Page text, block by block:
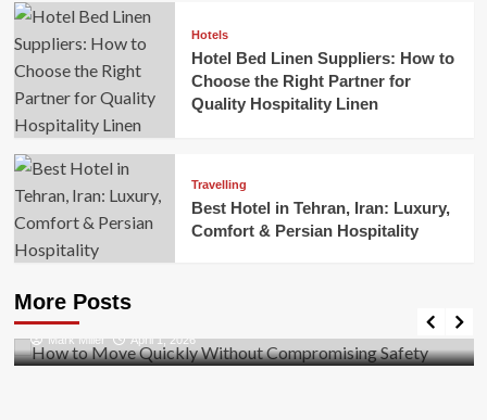
Hotels
Hotel Bed Linen Suppliers: How to
Choose the Right Partner for
Quality Hospitality Linen
Travelling
Best Hotel in Tehran, Iran: Luxury,
Comfort & Persian Hospitality
More Posts
Business
Safety
Mark Miller April 1, 2026